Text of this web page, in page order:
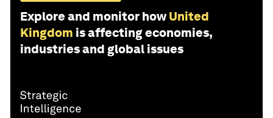
Explore and monitor how United
Kingdom is affecting economies,
industries and global issues